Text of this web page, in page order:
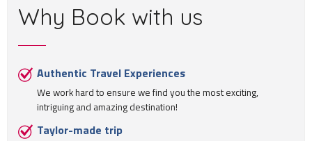
Why Book with us
Authentic Travel Experiences
We work hard to ensure we find you the most exciting,
intriguing and amazing destination!
Taylor-made trip